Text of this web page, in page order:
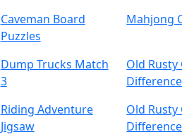
Caveman Board
Puzzles
Mahjong
Dump Trucks Match
3
Old Rusty
Riding Adventure
Jigsaw
Old Rusty